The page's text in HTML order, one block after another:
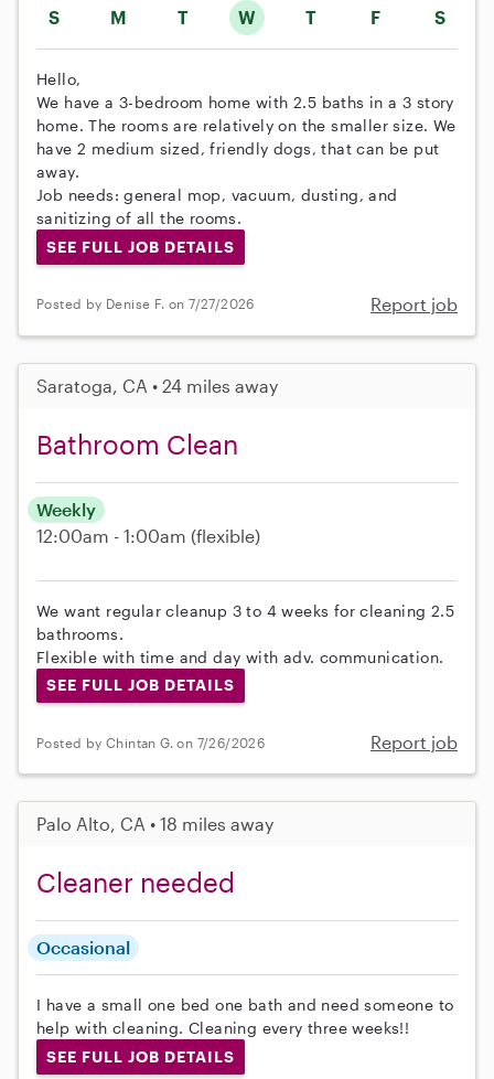
S M T W T F S
Hello,
We have a 3-bedroom home with 2.5 baths in a 3 story
home. The rooms are relatively on the smaller size. We
have 2 medium sized, friendly dogs, that can be put
away.
Job needs: general mop, vacuum, dusting, and
sanitizing of all the rooms.
SEE FULL JOB DETAILS
Posted by Denise F. on 7/27/2026 Report job
Saratoga, CA • 24 miles away
Bathroom Clean
Weekly
12:00am - 1:00am (flexible)
We want regular cleanup 3 to 4 weeks for cleaning 2.5
bathrooms.
Flexible with time and day with adv. communication.
SEE FULL JOB DETAILS
Posted by Chintan G. on 7/26/2026 Report job
Palo Alto, CA • 18 miles away
Cleaner needed
Occasional
I have a small one bed one bath and need someone to
help with cleaning. Cleaning every three weeks!!
SEE FULL JOB DETAILS